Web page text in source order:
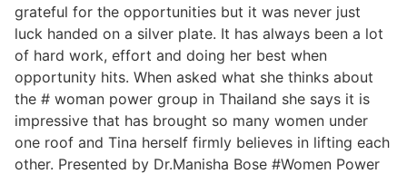
grateful for the opportunities but it was never just
luck handed on a silver plate. It has always been a lot
of hard work, effort and doing her best when
opportunity hits. When asked what she thinks about
the # woman power group in Thailand she says it is
impressive that has brought so many women under
one roof and Tina herself firmly believes in lifting each
other. Presented by Dr.Manisha Bose #Women Power